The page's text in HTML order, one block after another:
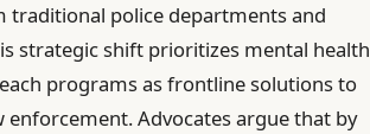
traditional police departments and
strategic shift prioritizes mental health
programs as frontline solutions to
Advocates argue that by